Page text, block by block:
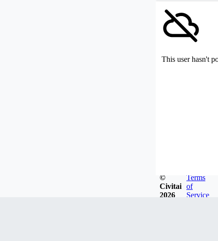
This user hasn't
©
Civitai
2026
Terms
of
Service